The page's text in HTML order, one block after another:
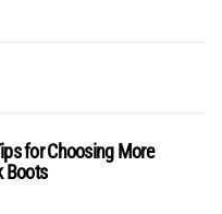
for Choosing More
Boots